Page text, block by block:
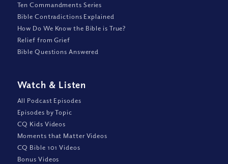
Ten Commandments Series
Bible Contradictions Explained
How Do We Know the Bible is True?
Relief from Grief
Bible Questions Answered
Watch & Listen
All Podcast Episodes
Episodes by Topic
CQ Kids Videos
Moments that Matter Videos
CQ Bible 101 Videos
Bonus Videos